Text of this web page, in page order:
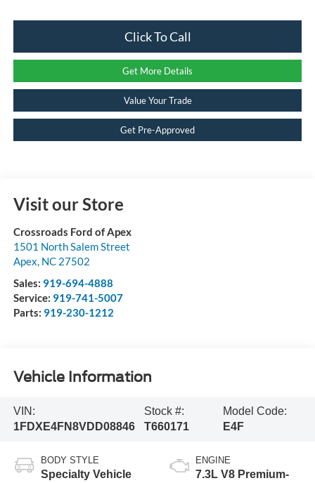
Click To Call
Get More Details
Value Your Trade
Get Pre-Approved
Visit our Store
Crossroads Ford of Apex
1501 North Salem Street
Apex, NC 27502
Sales: 919-694-4888
Service: 919-741-5007
Parts: 919-230-1212
Vehicle Information
VIN:
1FDXE4FN8VDD08846
Stock #:
T660171
Model Code:
E4F
BODY STYLE
Specialty Vehicle
ENGINE
7.3L V8 Premium-